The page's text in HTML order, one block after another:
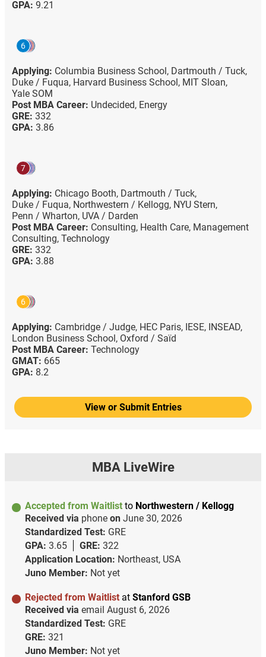
GPA: 9.21
6
Applying: Columbia Business School, Dartmouth / Tuck,
Duke / Fuqua, Harvard Business School, MIT Sloan,
Yale SOM
Post MBA Career: Undecided, Energy
GRE: 332
GPA: 3.86
7
Applying: Chicago Booth, Dartmouth / Tuck,
Duke / Fuqua, Northwestern / Kellogg, NYU Stern,
Penn / Wharton, UVA / Darden
Post MBA Career: Consulting, Health Care, Management
Consulting, Technology
GRE: 332
GPA: 3.88
6
Applying: Cambridge / Judge, HEC Paris, IESE, INSEAD,
London Business School, Oxford / Saïd
Post MBA Career: Technology
GMAT: 665
GPA: 8.2
View or Submit Entries
MBA LiveWire
Accepted from Waitlist to Northwestern / Kellogg
Received via phone on June 30, 2026
Standardized Test: GRE
GPA: 3.65 GRE: 322
Application Location: Northeast, USA
Juno Member: Not yet
Rejected from Waitlist at Stanford GSB
Received via email August 6, 2026
Standardized Test: GRE
GRE: 321
Juno Member: Not yet